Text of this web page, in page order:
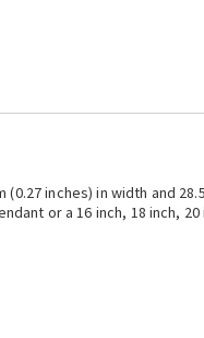
inches) in width and
or a 16 inch, 18 inch, 20